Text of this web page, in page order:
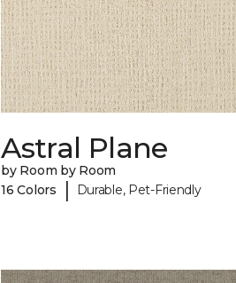
Astral Plane
by Room by Room
16 Colors
| Durable, Pet-Friendly